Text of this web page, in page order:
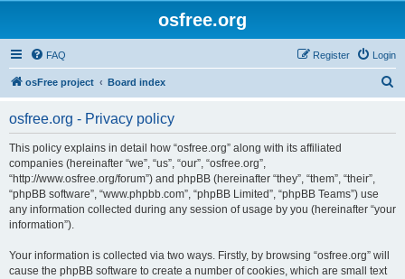
osfree.org
FAQ Login
Register
osFree project Board index
osfree.org - Privacy policy
This policy explains in detail how “osfree.org” along with its affiliated
companies (hereinafter “we”, “us”, “our”, “osfree.org”,
“http://www.osfree.org/forum”) and phpBB (hereinafter “they”, “them”, “their”,
“phpBB software”, “www.phpbb.com”, “phpBB Limited”, “phpBB Teams”) use
any information collected during any session of usage by you (hereinafter “your
information”).
Your information is collected via two ways. Firstly, by browsing “osfree.org” will
cause the phpBB software to create a number of cookies, which are small text